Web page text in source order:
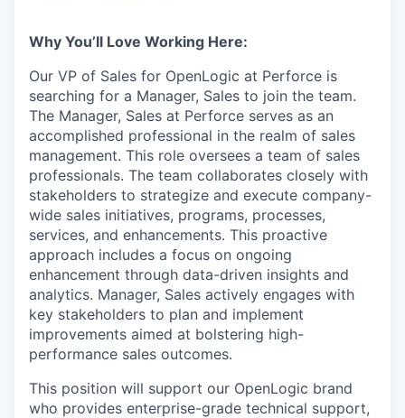
Why You’ll Love Working Here:
Our VP of Sales for OpenLogic at Perforce is
searching for a Manager, Sales to join the team.
The Manager, Sales at Perforce serves as an
accomplished professional in the realm of sales
management. This role oversees a team of sales
professionals. The team collaborates closely with
stakeholders to strategize and execute company-
wide sales initiatives, programs, processes,
services, and enhancements. This proactive
approach includes a focus on ongoing
enhancement through data-driven insights and
analytics. Manager, Sales actively engages with
key stakeholders to plan and implement
improvements aimed at bolstering high-
performance sales outcomes.
This position will support our OpenLogic brand
who provides enterprise-grade technical support,